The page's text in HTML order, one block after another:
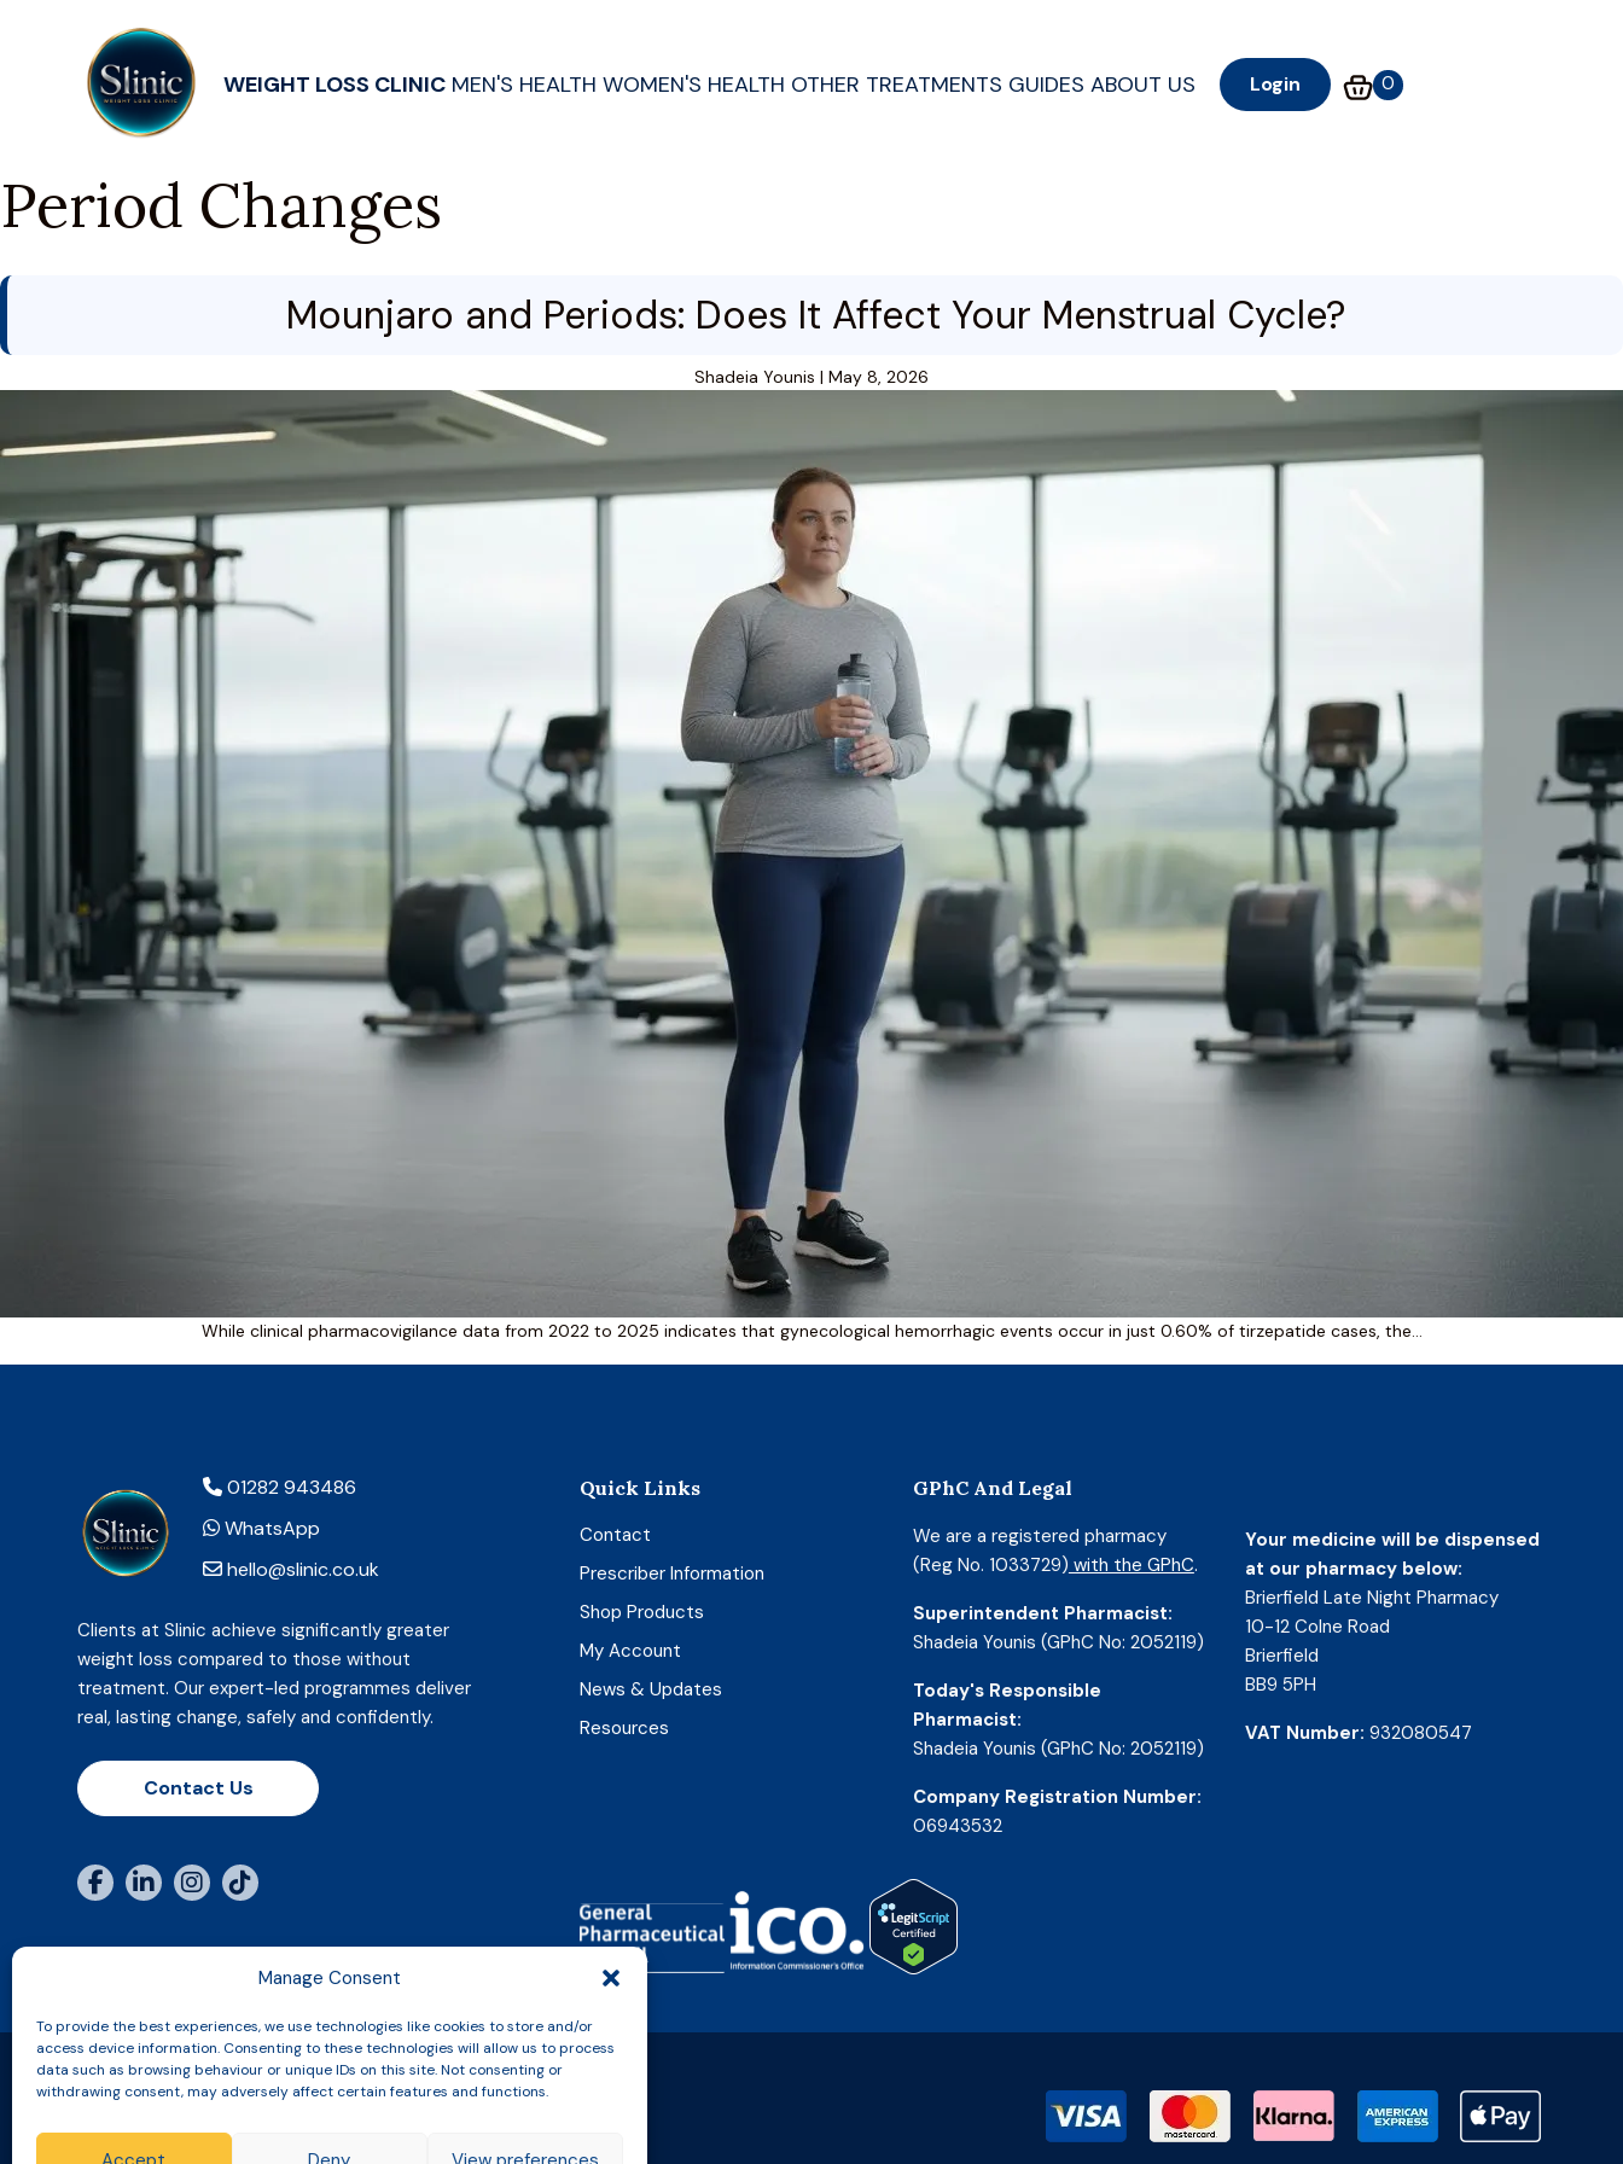
Manage Consent
To provide the best experiences, we use technologies like cookies to store and/or
access device information. Consenting to these technologies will allow us to process
data such as browsing behaviour or unique IDs on this site. Not consenting or
withdrawing consent, may adversely affect certain features and functions.
WEIGHT LOSS CLINIC MEN'S HEALTH WOMEN'S HEALTH OTHER TREATMENTS GUIDES ABOUT US Login 0
Period Changes
Mounjaro and Periods: Does It Affect Your Menstrual Cycle?
Shadeia Younis | May 8, 2026
While clinical pharmacovigilance data from 2022 to 2025 indicates that gynecological hemorrhagic events occur in just 0.60% of tirzepatide cases, the…
01282 943486
WhatsApp
hello@slinic.co.uk
Clients at Slinic achieve significantly greater
weight loss compared to those without
treatment. Our expert-led programmes deliver
real, lasting change, safely and confidently.
Contact Us
Quick Links
Contact
Prescriber Information
Shop Products
My Account
News & Updates
Resources
GPhC And Legal
We are a registered pharmacy
(Reg No. 1033729) with the GPhC.
Superintendent Pharmacist:
Shadeia Younis (GPhC No: 2052119)
Today's Responsible
Pharmacist:
Shadeia Younis (GPhC No: 2052119)
Company Registration Number:
06943532
Your medicine will be dispensed
at our pharmacy below:
Brierfield Late Night Pharmacy
10-12 Colne Road
Brierfield
BB9 5PH
VAT Number: 932080547
Copyright © 2026 Slinic All Rights Reserved.